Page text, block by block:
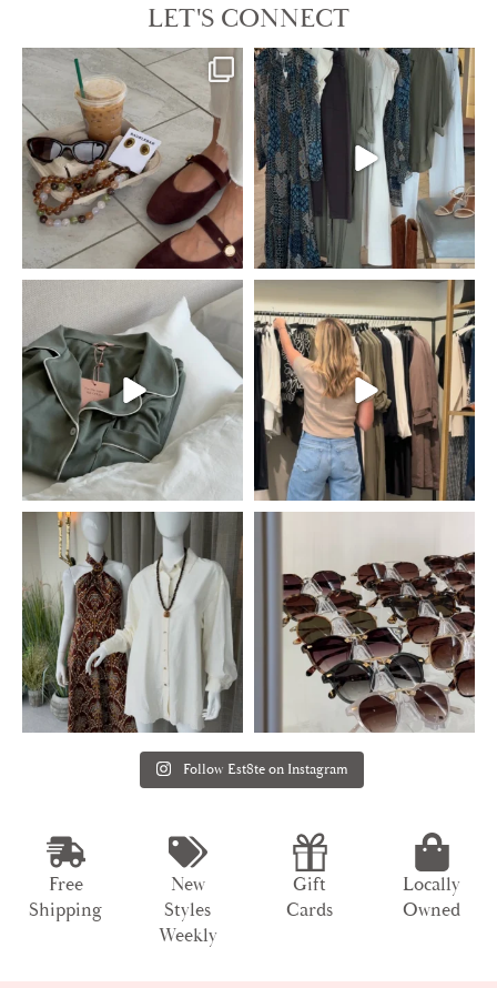
LET'S CONNECT
Follow Est8te on Instagram
Free
Shipping
New
Styles
Weekly
Gift
Cards
Locally
Owned